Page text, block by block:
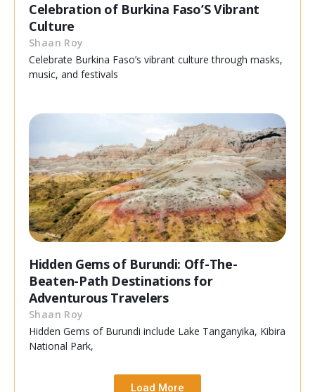
Celebration of Burkina Faso’S Vibrant
Culture
Shaan Roy
Celebrate Burkina Faso’s vibrant culture through masks,
music, and festivals
Hidden Gems of Burundi: Off-The-
Beaten-Path Destinations for
Adventurous Travelers
Shaan Roy
Hidden Gems of Burundi include Lake Tanganyika, Kibira
National Park,
Load More